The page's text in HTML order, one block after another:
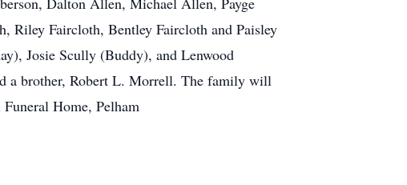
Riley Faircloth, Bentley Faircloth and Paisley
Josie Scully (Buddy), and Lenwood
a brother, Robert L. Morrell. The family will
Funeral Home, Pelham